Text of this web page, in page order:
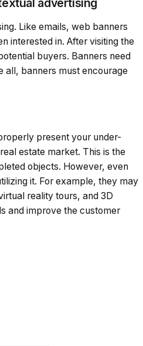
advertising
Like emails, web banners
interested in. After visiting the
buyers. Banners need
all, banners must encourage
present your under-
estate market. This is the
objects. However, even
it. For example, they may
reality tours, and 3D
and improve the customer